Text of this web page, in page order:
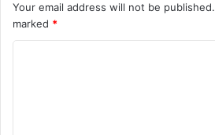
Your email address will not be published.
marked *